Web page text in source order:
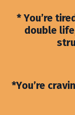
* You’re
double
*You’re